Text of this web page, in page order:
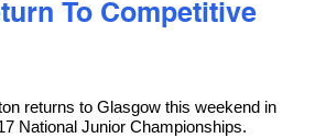
To Competitive
returns to Glasgow this weekend in
National Junior Championships.